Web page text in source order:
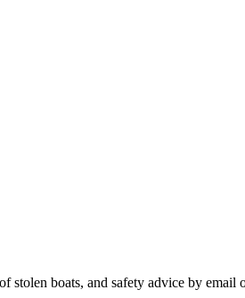
stolen boats, and safety advice by email